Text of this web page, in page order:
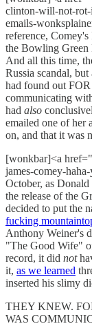
clinton-will-not-rot-
emails-
reference,
the Bowling Green
And all this time,
Russia scandal,
had found out
communicating
had also
emailed one of her
on, and that it was
[wonkbar]<a
james-comey-
October, as
the release of the
decided to put the
fucking
Anthony Weiner's
"The Good Wife"
record, it did not
it, as we learned
inserted his slimy
THEY KNEW.
WAS